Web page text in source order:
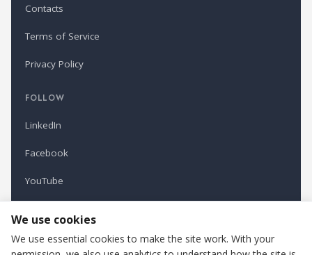
Contacts
Terms of Service
Privacy Policy
FOLLOW
LinkedIn
Facebook
YouTube
We use cookies
We use essential cookies to make the site work. With your